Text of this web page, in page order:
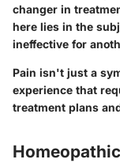
changer in
here lies in the
ineffective for
Pain isn't just a
experience that
treatment plans